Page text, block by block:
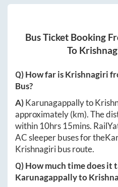
Bus Ticket Booking
To
Q) How far isKrishnagiri
Bus?
A)Karunagappallyto
approximately(km). The
within 10hrs 15mins.
AC sleeper buses for the
Krishnagiribus route.
Q) How much time does it
Karunagappallyto